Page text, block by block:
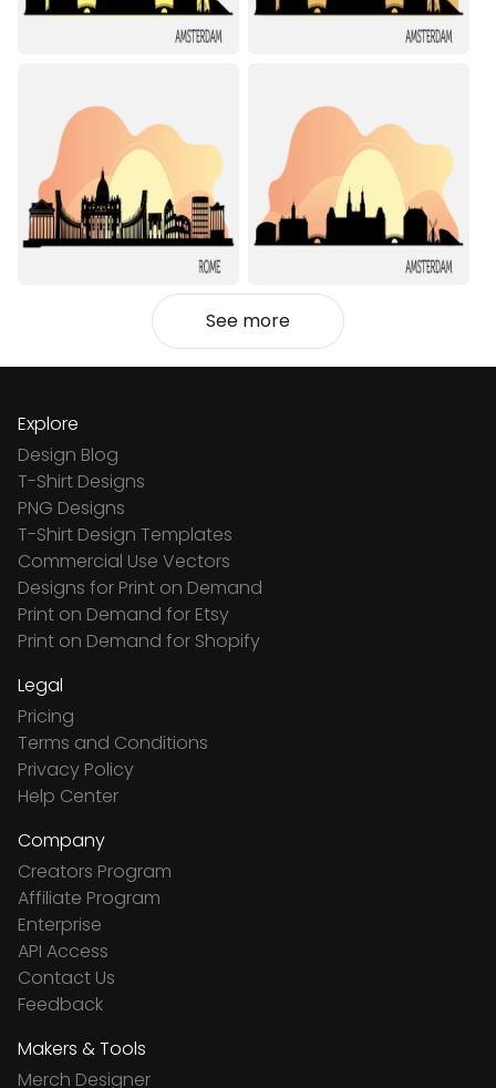
See more
Explore
Design Blog
T-Shirt Designs
PNG Designs
T-Shirt Design Templates
Commercial Use Vectors
Designs for Print on Demand
Print on Demand for Etsy
Print on Demand for Shopify
Legal
Pricing
Terms and Conditions
Privacy Policy
Help Center
Company
Creators Program
Affiliate Program
Enterprise
API Access
Contact Us
Feedback
Makers & Tools
Merch Designer